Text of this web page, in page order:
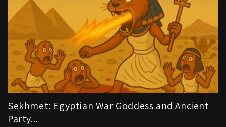
Sekhmet: Egyptian War Goddess and Ancient
Party...